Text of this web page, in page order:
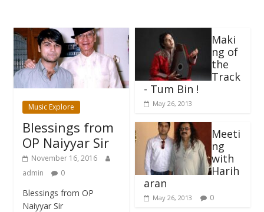
Music Explore
Blessings from
OP Naiyyar Sir
November 16, 2016
admin
0
Blessings from OP
Naiyyar Sir
Maki
ng of
the
Track
- Tum Bin !
May 26, 2013
Meeti
ng
with
Harih
aran
May 26, 2013 0